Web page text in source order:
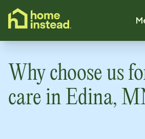
content
Why choose us
care in Edina,